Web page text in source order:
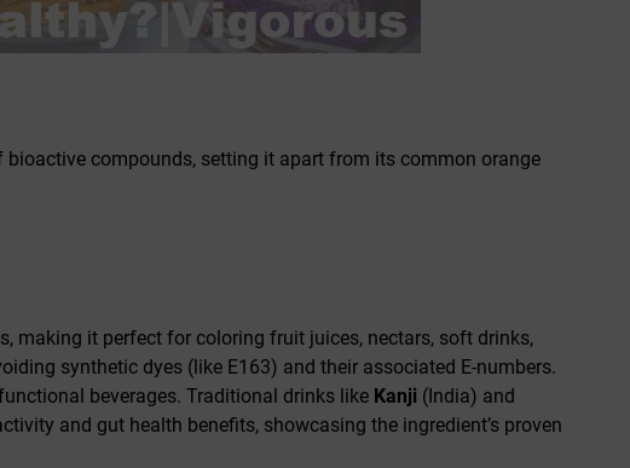
compounds, setting it apart from its common orange
making it perfect for coloring fruit juices, nectars, soft drinks,
synthetic dyes (like E163) and their associated E-numbers.
beverages. Traditional drinks like Kanji (India) and
and gut health benefits, showcasing the ingredient’s proven